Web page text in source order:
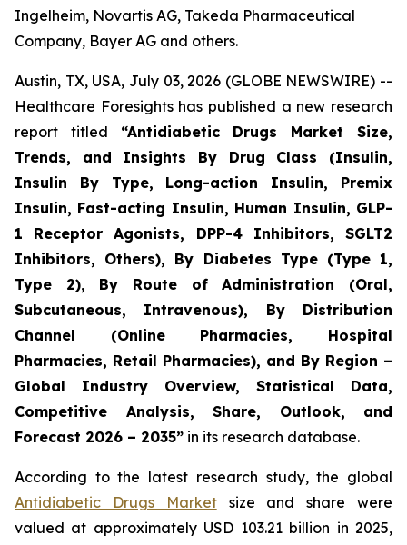
Ingelheim, Novartis AG, Takeda Pharmaceutical
Company, Bayer AG and others.
Austin, TX, USA, July 03, 2026 (GLOBE NEWSWIRE) --
Healthcare Foresights has published a new research
report titled “Antidiabetic Drugs Market Size,
Trends, and Insights By Drug Class (Insulin,
Insulin By Type, Long-action Insulin, Premix
Insulin, Fast-acting Insulin, Human Insulin, GLP-
1 Receptor Agonists, DPP-4 Inhibitors, SGLT2
Inhibitors, Others), By Diabetes Type (Type 1,
Type 2), By Route of Administration (Oral,
Subcutaneous, Intravenous), By Distribution
Channel (Online Pharmacies, Hospital
Pharmacies, Retail Pharmacies), and By Region –
Global Industry Overview, Statistical Data,
Competitive Analysis, Share, Outlook, and
Forecast 2026 – 2035” in its research database.
According to the latest research study, the global
Antidiabetic Drugs Marketsize and share were
valued at approximately USD 103.21 billion in 2025,